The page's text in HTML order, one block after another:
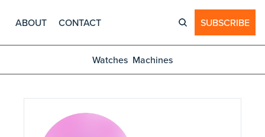
ABOUT CONTACT SUBSCRIBE
Watches Machines